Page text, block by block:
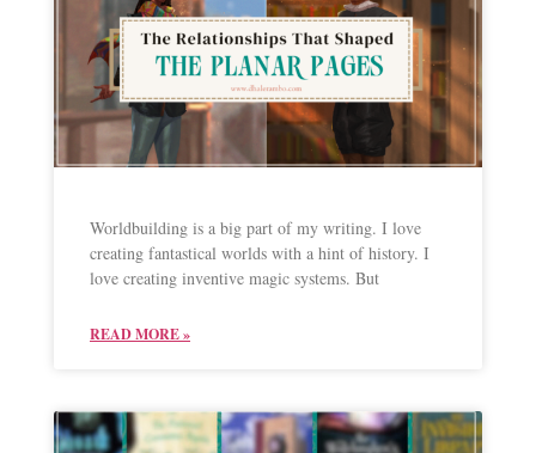
Worldbuilding is a big part of my writing. I love
creating fantastical worlds with a hint of history. I
love creating inventive magic systems. But
READ MORE »